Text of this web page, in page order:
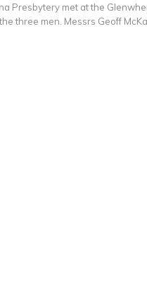
Presbytery met at the
three men. Messrs Geoff